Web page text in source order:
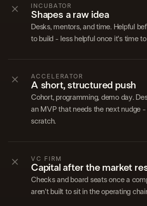
INCUBATOR
Shapes a raw idea
Desks, mentors, and time. Helpful
to build - less helpful once it's time
ACCELERATOR
A short, structured push
Cohort, programming, demo day.
an MVP that needs the next nudge
scratch.
VC FIRM
Capital after the market
Checks and board seats once a
aren't built to sit in the operating